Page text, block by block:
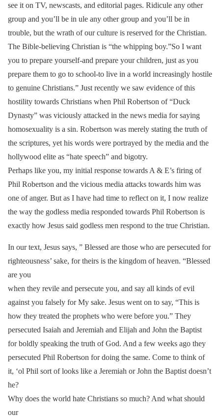
see it on TV, newscasts, and editorial pages. Ridicule any other
group and you’ll be in ule any other group and you’ll be in
trouble, but the wrath of our culture is reserved for the Christian.
The Bible-believing Christian is “the whipping boy.”So I want
you to prepare yourself-and prepare your children, just as you
prepare them to go to school-to live in a world increasingly hostile
to genuine Christians.” Just recently we saw evidence of this
hostility towards Christians when Phil Robertson of “Duck
Dynasty” was viciously attacked in the news media for saying
homosexuality is a sin. Robertson was merely stating the truth of
the scriptures, yet his words were portrayed by the media and the
hollywood elite as “hate speech” and bigotry.
Perhaps like you, my initial response towards A & E’s firing of
Phil Robertson and the vicious media attacks towards him was
one of anger. But as I have had time to reflect on it, I now realize
the way the godless media responded towards Phil Robertson is
exactly how Jesus said godless men respond to the true Christian.
In our text, Jesus says, ” Blessed are those who are persecuted for
righteousness’ sake, for theirs is the kingdom of heaven. “Blessed
are you
when they revile and persecute you, and say all kinds of evil
against you falsely for My sake. Jesus went on to say, “This is
how they treated the prophets who were before you.” They
persecuted Isaiah and Jeremiah and Elijah and John the Baptist
for boldly speaking the truth of God. And a few weeks ago they
persecuted Phil Robertson for doing the same. Come to think of
it, ‘ol Phil sort of looks like a Jeremiah or John the Baptist doesn’t
he?
Why does the world hate Christians so much? And what should
our